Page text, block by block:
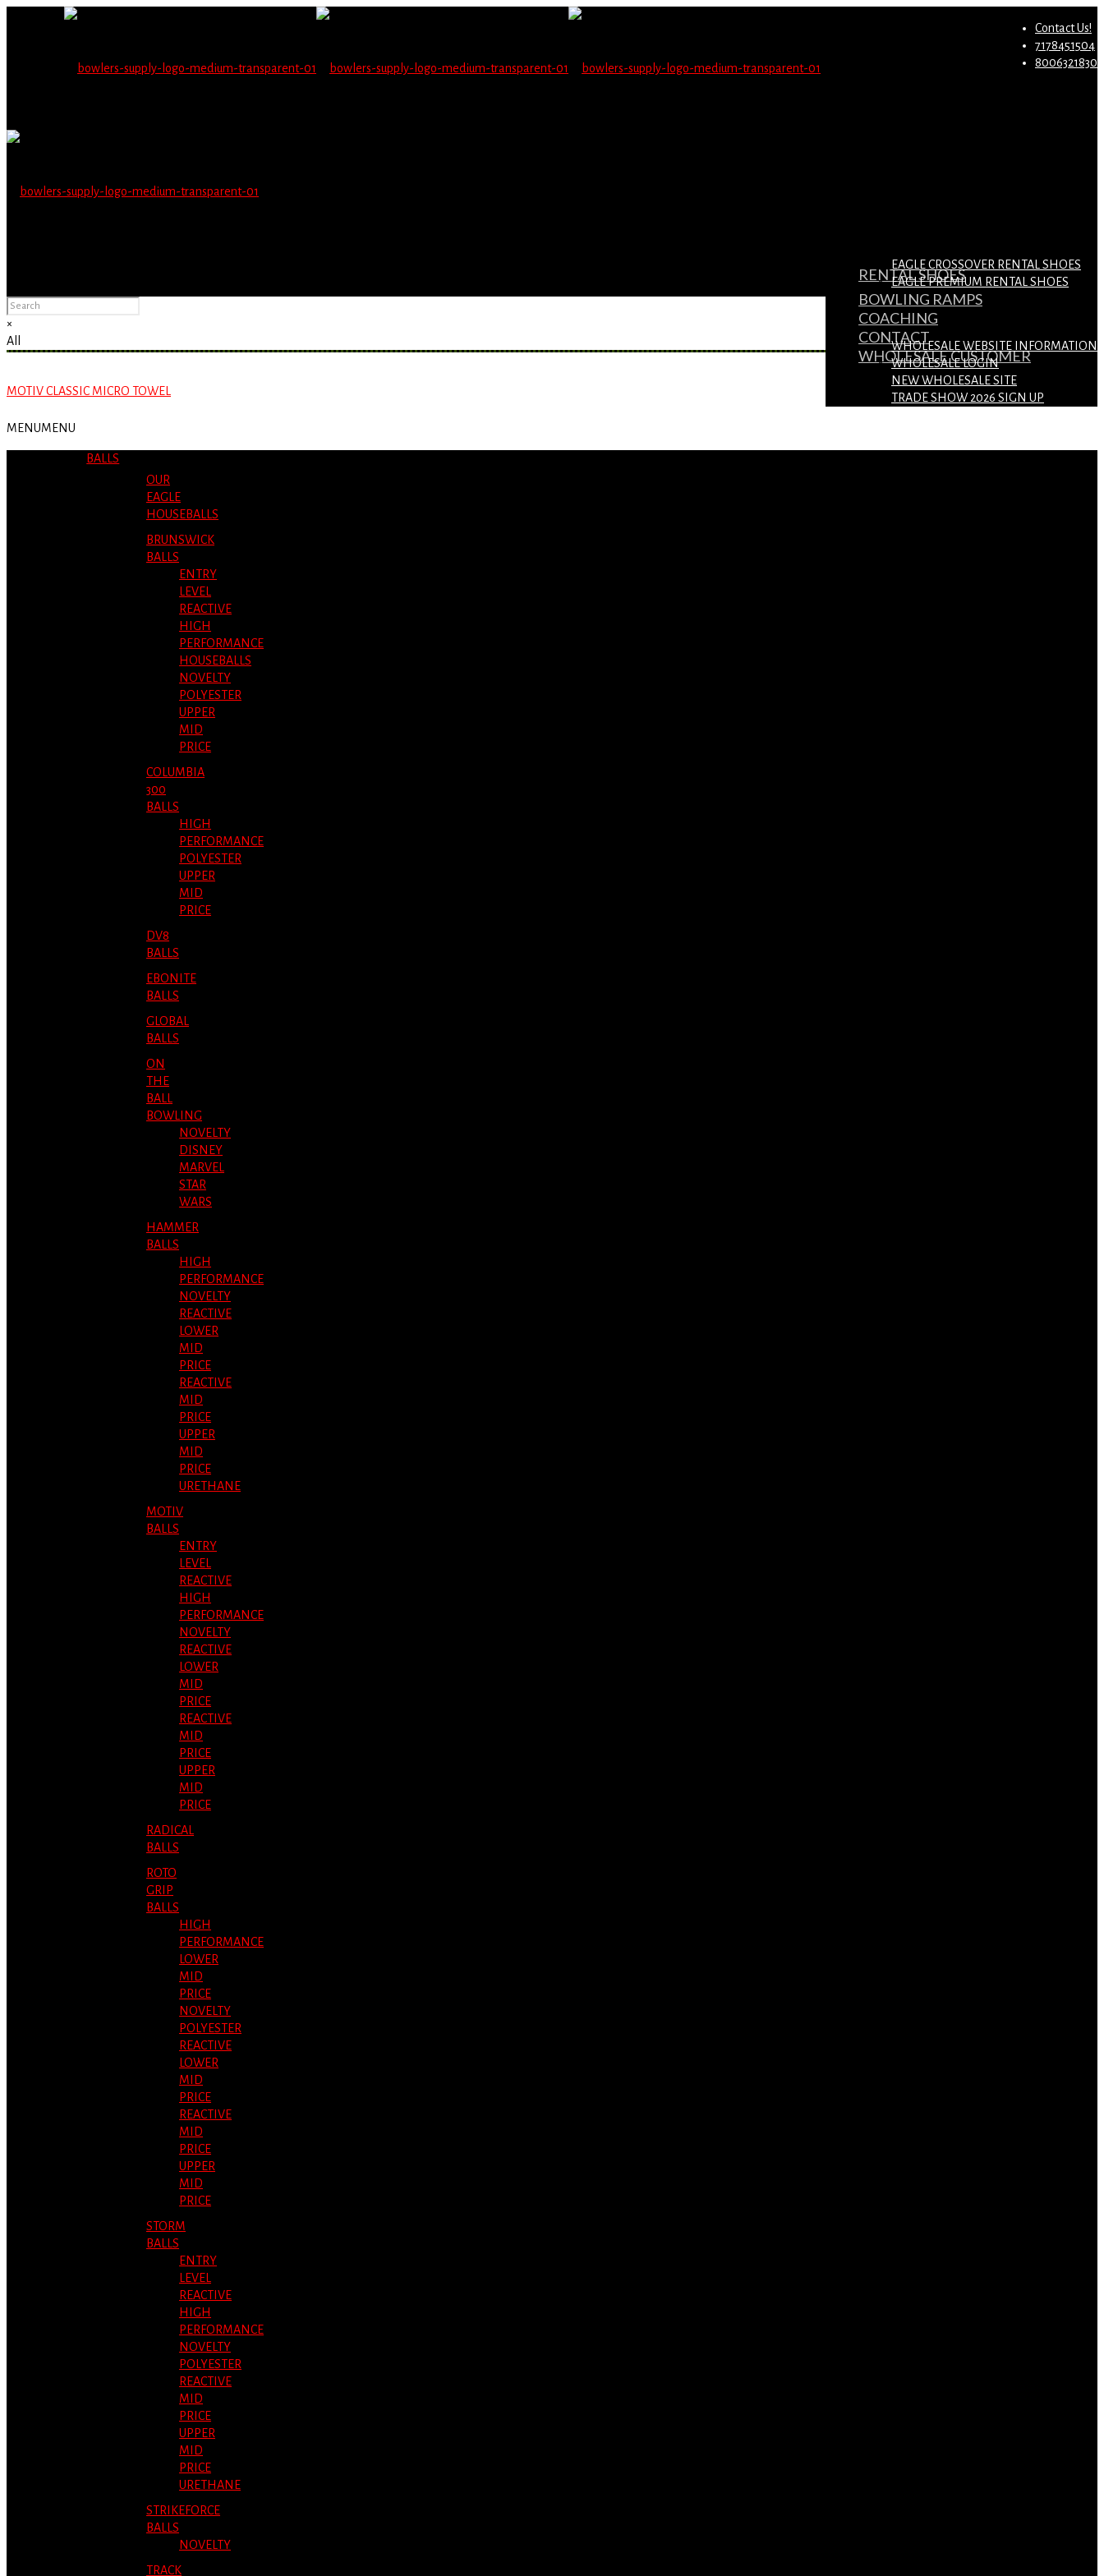
Contact Us!
7178451504
8006321830
RENTAL SHOES
EAGLE CROSSOVER RENTAL SHOES
EAGLE PREMIUM RENTAL SHOES
BOWLING RAMPS
COACHING
CONTACT
WHOLESALE CUSTOMER
WHOLESALE WEBSITE INFORMATION
WHOLESALE LOGIN
NEW WHOLESALE SITE
TRADE SHOW 2026 SIGN UP
MENUMENU
BALLS
OUR
EAGLE
HOUSEBALLS
BRUNSWICK
BALLS
ENTRY
LEVEL
REACTIVE
HIGH
PERFORMANCE
HOUSEBALLS
NOVELTY
POLYESTER
UPPER
MID
PRICE
COLUMBIA
300
BALLS
HIGH
PERFORMANCE
POLYESTER
UPPER
MID
PRICE
DV8
BALLS
EBONITE
BALLS
GLOBAL
BALLS
ON
THE
BALL
BOWLING
NOVELTY
DISNEY
MARVEL
STAR
WARS
HAMMER
BALLS
HIGH
PERFORMANCE
NOVELTY
REACTIVE
LOWER
MID
PRICE
REACTIVE
MID
PRICE
UPPER
MID
PRICE
URETHANE
MOTIV
BALLS
ENTRY
LEVEL
REACTIVE
HIGH
PERFORMANCE
NOVELTY
REACTIVE
LOWER
MID
PRICE
REACTIVE
MID
PRICE
UPPER
MID
PRICE
RADICAL
BALLS
ROTO
GRIP
BALLS
HIGH
PERFORMANCE
LOWER
MID
PRICE
NOVELTY
POLYESTER
REACTIVE
LOWER
MID
PRICE
REACTIVE
MID
PRICE
UPPER
MID
PRICE
STORM
BALLS
ENTRY
LEVEL
REACTIVE
HIGH
PERFORMANCE
NOVELTY
POLYESTER
REACTIVE
MID
PRICE
UPPER
MID
PRICE
URETHANE
STRIKEFORCE
BALLS
NOVELTY
TRACK
×
All
MOTIV CLASSIC MICRO TOWEL
Migrate Now